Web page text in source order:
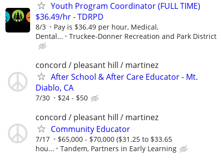
Youth Program Coordinator (FULL TIME)
$36.49/hr - TDRPD
8/3
Pay is $36.49 per hour, Medical,
Dental...
Truckee-Donner Recreation and Park District
concord / pleasant hill / martinez
After School & After Care Educator - Mt.
Diablo, CA
7/30 $24 - $50
concord / pleasant hill / martinez
Community Educator
7/17
$65,000 - $70,000 ($31.25 to $33.65
hou...
Tandem, Partners in Early Learning